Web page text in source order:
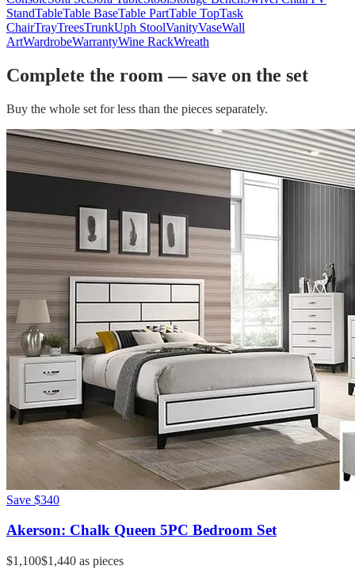
StandTableTable BaseTable PartTable TopTask
ChairTrayTreesTrunkUph StoolVanityVaseWall
ArtWardrobeWarrantyWine RackWreath
Complete the room — save on the set
Buy the whole set for less than the pieces separately.
Save $340
Akerson: Chalk Queen 5PC Bedroom Set
$1,100$1,440 as pieces